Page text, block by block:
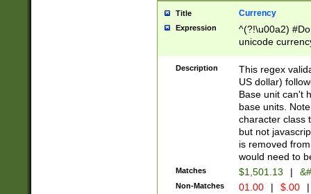
Title Currency
Expression
^(?!\u00a2)
unicode
zero if 1 or
is a comma it
than 3 digit
cents
Description
This regex
US dollar)
Base unit can't
base units.
character class
but not
is removed
would need to
Matches $1,501.13 |
Non-Matches 01.00 | $.00 |